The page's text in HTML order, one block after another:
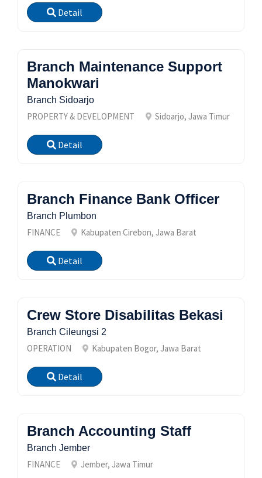
Detail
Branch Maintenance Support
Manokwari
Branch Sidoarjo
PROPERTY & DEVELOPMENT Sidoarjo, Jawa Timur
Detail
Branch Finance Bank Officer
Branch Plumbon
FINANCE Kabupaten Cirebon, Jawa Barat
Detail
Crew Store Disabilitas Bekasi
Branch Cileungsi 2
OPERATION Kabupaten Bogor, Jawa Barat
Detail
Branch Accounting Staff
Branch Jember
FINANCE Jember, Jawa Timur